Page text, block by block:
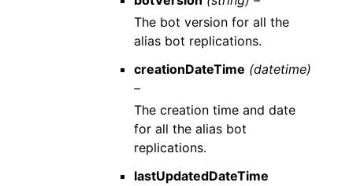
The bot version for all the
alias bot replications.
creationDateTime (datetime)
–
The creation time and date
for all the alias bot
replications.
lastUpdatedDateTime